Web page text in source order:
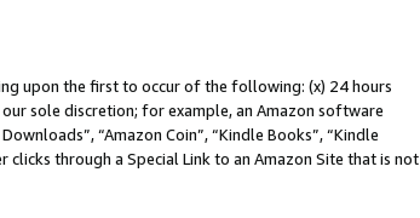
upon the first to occur of the following: (x) 24 hours
sole discretion; for example, an Amazon software
“Amazon Coin”, “Kindle Books”, “Kindle
clicks through a Special Link to an Amazon Site that is not